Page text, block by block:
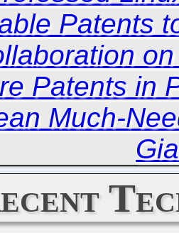
Patents
on
Patents in
Much-